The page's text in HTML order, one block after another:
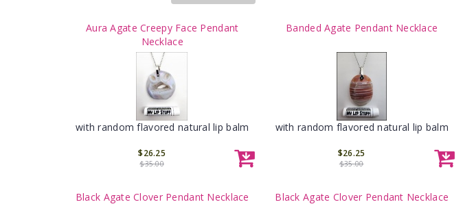
Aura Agate Creepy Face Pendant
Necklace
with random flavored natural lip balm
$26.25
$35.00
Banded Agate Pendant Necklace
with random flavored natural lip balm
$26.25
$35.00
Black Agate Clover Pendant Necklace Black Agate Clover Pendant Necklace